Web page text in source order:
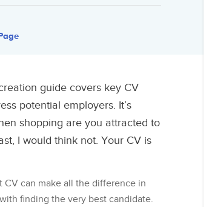
guide covers key CV
potential employers. It’s
shopping are you attracted to
I would think not. Your CV is
CV can make all the difference in
finding the very best candidate.